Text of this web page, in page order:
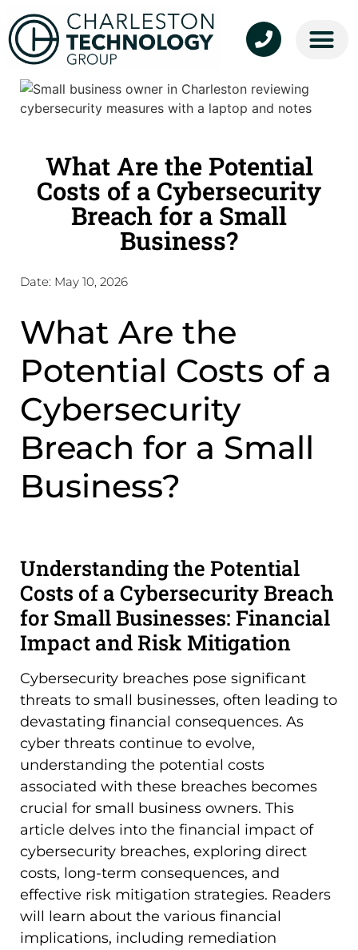
What Are the Potential
Costs of a Cybersecurity
Breach for a Small
Business?
Date: May 10, 2026
What Are the
Potential Costs of a
Cybersecurity
Breach for a Small
Business?
Understanding the Potential
Costs of a Cybersecurity Breach
for Small Businesses: Financial
Impact and Risk Mitigation
Cybersecurity breaches pose significant
threats to small businesses, often leading to
devastating financial consequences. As
cyber threats continue to evolve,
understanding the potential costs
associated with these breaches becomes
crucial for small business owners. This
article delves into the financial impact of
cybersecurity breaches, exploring direct
costs, long-term consequences, and
effective risk mitigation strategies. Readers
will learn about the various financial
implications, including remediation